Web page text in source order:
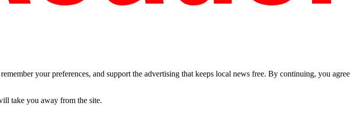
your preferences, and support the advertising that keeps local news free. By continuing, you agree
take you away from the site.